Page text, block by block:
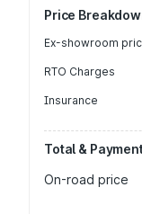
Price
Ex-showroom
RTO Charges
Insurance
Total &
On-road price